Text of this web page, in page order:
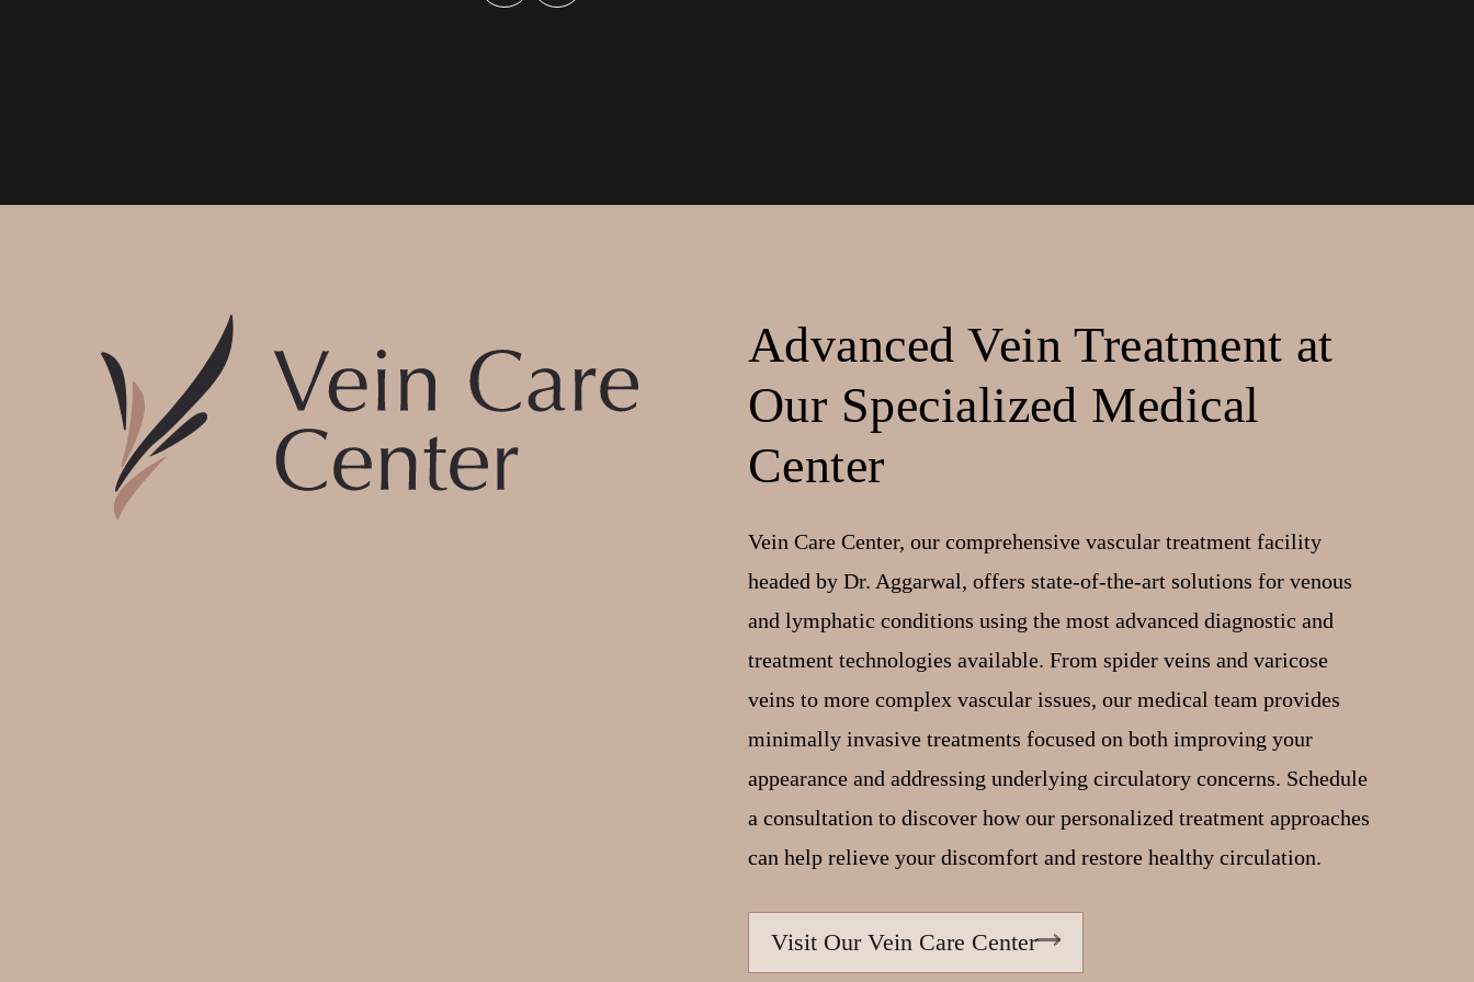
Advanced Vein Treatment at
Our Specialized Medical
Center
Vein Care Center, our comprehensive vascular treatment facility
headed by Dr. Aggarwal, offers state-of-the-art solutions for venous
and lymphatic conditions using the most advanced diagnostic and
treatment technologies available. From spider veins and varicose
veins to more complex vascular issues, our medical team provides
minimally invasive treatments focused on both improving your
appearance and addressing underlying circulatory concerns. Schedule
a consultation to discover how our personalized treatment approaches
can help relieve your discomfort and restore healthy circulation.
Visit Our Vein Care Center